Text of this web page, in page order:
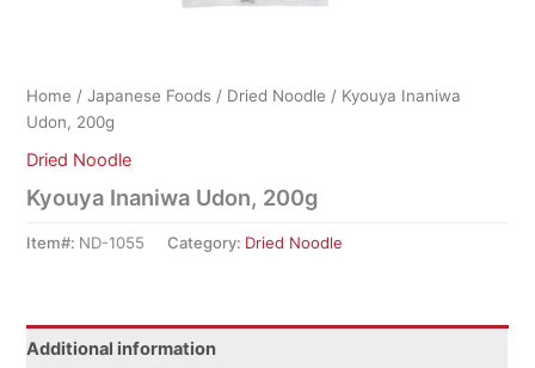
Home /Japanese Foods / Dried Noodle / Kyouya Inaniwa
Udon, 200g
Dried Noodle
Kyouya Inaniwa Udon, 200g
Item#: ND-1055 Category: Dried Noodle
Additional information